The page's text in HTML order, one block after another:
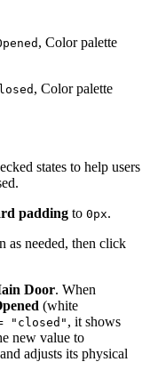
, Color palette
, Color palette
states to help users
padding to 0px.
as needed, then click
Door. When
(white
"closed", it shows
new value to
adjusts its physical